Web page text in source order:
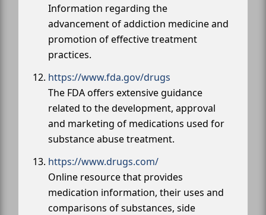
Information regarding the
advancement of addiction medicine and
promotion of effective treatment
practices.
https://www.fda.gov/drugs
The FDA offers extensive guidance
related to the development, approval
and marketing of medications used for
substance abuse treatment.
https://www.drugs.com/
Online resource that provides
medication information, their uses and
comparisons of substances, side